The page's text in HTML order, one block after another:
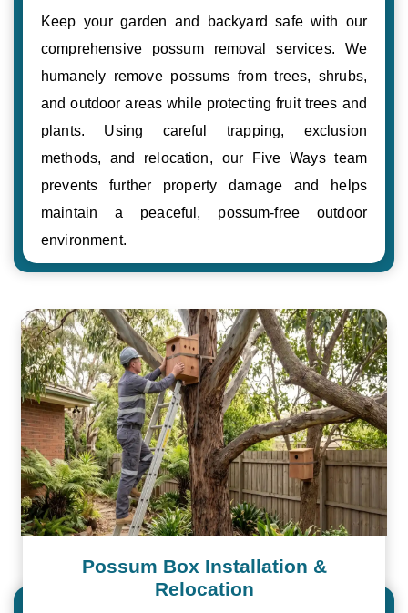
Keep your garden and backyard safe with our
comprehensive possum removal services. We
humanely remove possums from trees, shrubs,
and outdoor areas while protecting fruit trees and
plants. Using careful trapping, exclusion
methods, and relocation, our Five Ways team
prevents further property damage and helps
maintain a peaceful, possum-free outdoor
environment.
Possum Box Installation &
Relocation